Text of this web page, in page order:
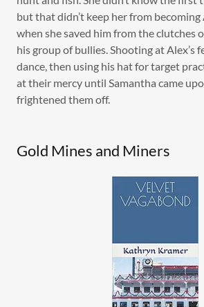
but that didn’t keep her from becoming
when she saved him from the clutches
his group of bullies. Shooting at Alex’s
dance, then using his hat for target
at their mercy until Samantha came
frightened them off.
Gold Mines and Miners